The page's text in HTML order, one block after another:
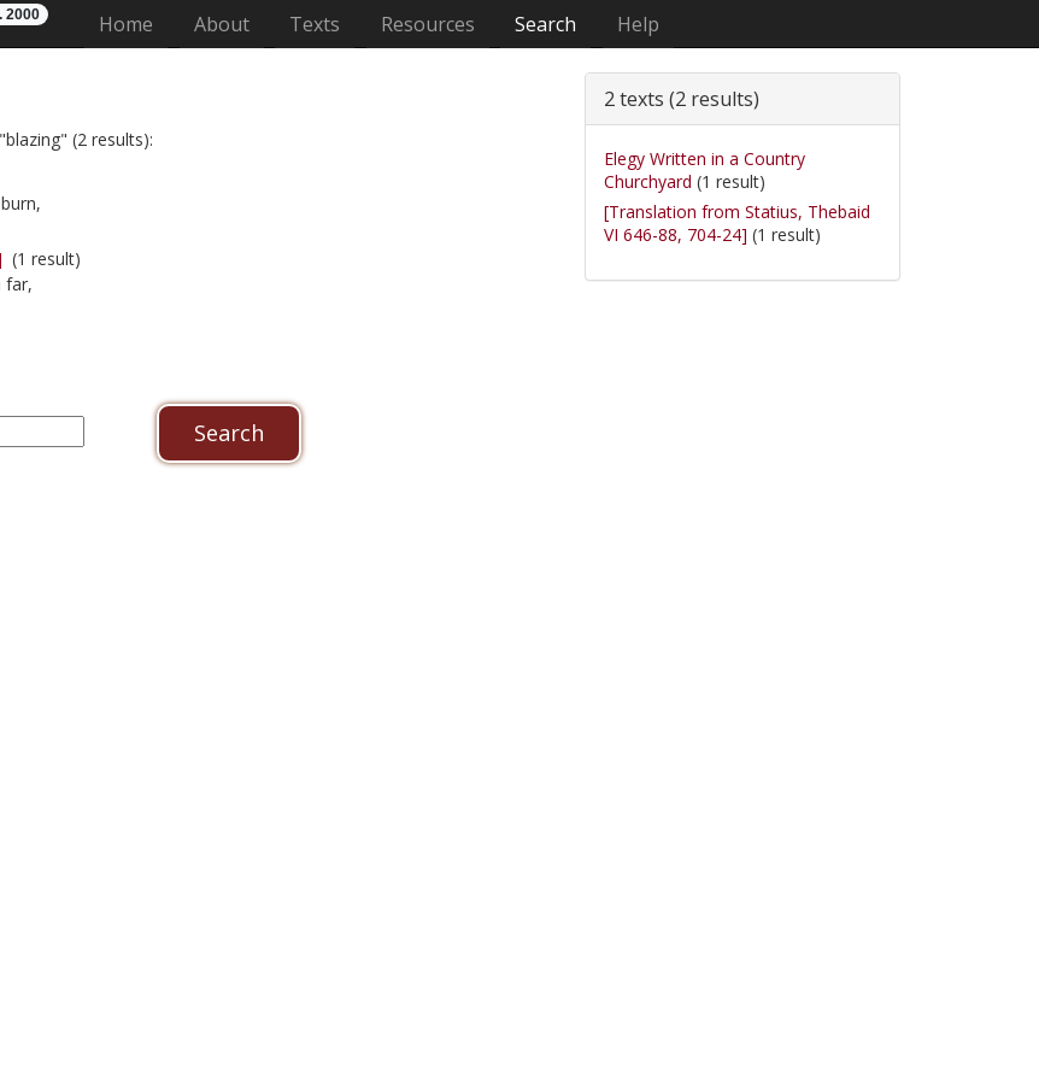
2000 Home (current)
About Texts Resources Search Help
(2 results):
(1 result)
far,
2 texts (2 results)
Elegy Written in a Country
Churchyard (1 result)
[Translation from Statius, Thebaid
VI 646-88, 704-24] (1 result)